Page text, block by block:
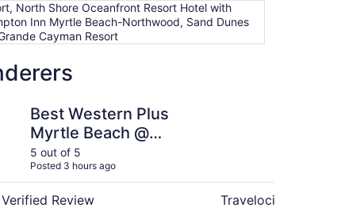
North Shore Oceanfront Resort Hotel with
Inn Myrtle Beach-Northwood, Sand Dunes
Cayman Resort
Best Western Plus
Myrtle Beach @
Intracoastal
5 out of 5
Posted 3 hours ago
Review Travelocity Verified